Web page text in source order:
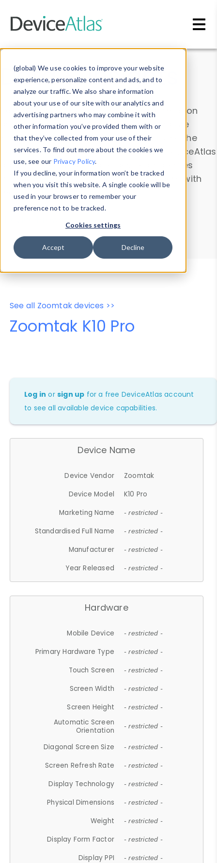
(global) We use cookies to improve your website
experience, personalize content and ads, and to
analyze our traffic. We also share information
about your use of our site with our analytics and
advertising partners who may combine it with
other information you’ve provided them with or
that they’ve collected from your use of their
services. To find out more about the cookies we
use, see our Privacy Policy.
If you decline, your information won’t be tracked
when you visit this website. A single cookie will be
used in your browser to remember your
preference not to be tracked.
Cookies settings
Accept Decline
Data & Insights
Explore our device data. Drill into information
and properties on all devices or contribute
information with theDevice Browser
. Use the
Data Explorerto explore and analyze DeviceAtlas
data. Check our available device properties
from ourProperty List. Test a User-Agent with
theHTTP Headers Parser.
Device Browser
Data Explorer
Properties
User-Agent Tester
See all Zoomtak devices >>
Zoomtak K10 Pro
Log in orsign up for a free DeviceAtlas account
to see all available device capabilities.
Device Name
Device Vendor
Zoomtak
Device Model
K10 Pro
Marketing Name
- restricted -
Standardised Full Name - restricted -
Manufacturer - restricted -
Year Released - restricted -
Hardware
Mobile Device - restricted -
Primary Hardware Type - restricted -
Touch Screen - restricted -
Screen Width - restricted -
Screen Height - restricted -
Automatic Screen
Orientation
- restricted -
Diagonal Screen Size - restricted -
Screen Refresh Rate - restricted -
Display Technology - restricted -
Physical Dimensions - restricted -
Weight - restricted -
Display Form Factor - restricted -
Display PPI - restricted -